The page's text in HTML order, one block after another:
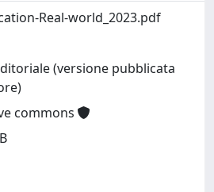
Real-world_2023.pdf
(versione pubblicata
commons